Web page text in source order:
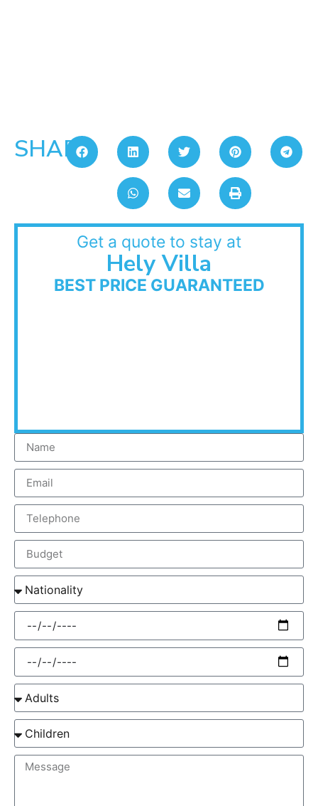
SHARE:
Get a quote to stay at
Hely Villa
BEST PRICE GUARANTEED